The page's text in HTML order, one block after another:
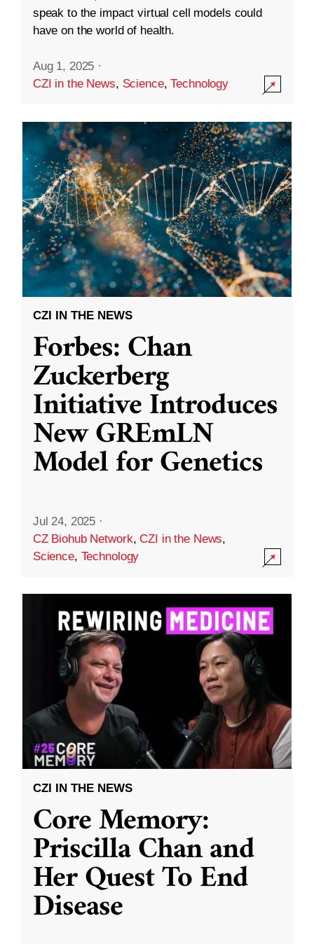
speak to the impact virtual cell models could
have on the world of health.
Aug 1, 2025 ·
CZI in the News, Science,Technology
CZI IN THE NEWS
Forbes: Chan
Zuckerberg
Initiative Introduces
New GREmLN
Model for Genetics
Jul 24, 2025 ·
CZ Biohub Network,CZI in the News,
Science, Technology
CZI IN THE NEWS
Core Memory:
Priscilla Chan and
Her Quest To End
Disease